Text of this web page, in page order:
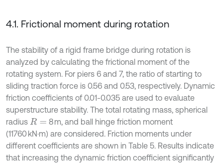
4.1. Frictional moment during rotation
The stability of a rigid frame bridge during rotation is
analyzed by calculating the frictional moment of the
rotating system. For piers 6 and 7, the ratio of starting to
sliding traction force is 0.56 and 0.53, respectively. Dynamic
friction coefficients of 0.01-0.035 are used to evaluate
superstructure stability. The total rotating mass, spherical
radius R=
8 m, and ball hinge friction moment
(11760 kN·m) are considered. Friction moments under
different coefficients are shown in Table 5. Results indicate
that increasing the dynamic friction coefficient significantly